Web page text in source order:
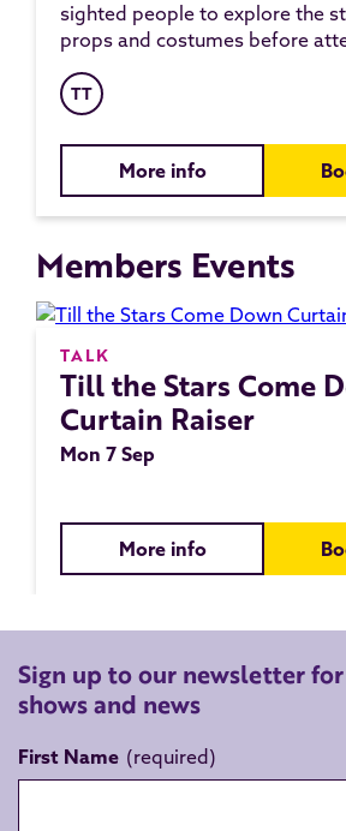
sighted people to explore the
props and costumes before
TT
More info
Members Events
TALK
Till the Stars Come
Curtain Raiser
Mon 7 Sep
More info
Sign up to our newsletter
shows and news
First Name